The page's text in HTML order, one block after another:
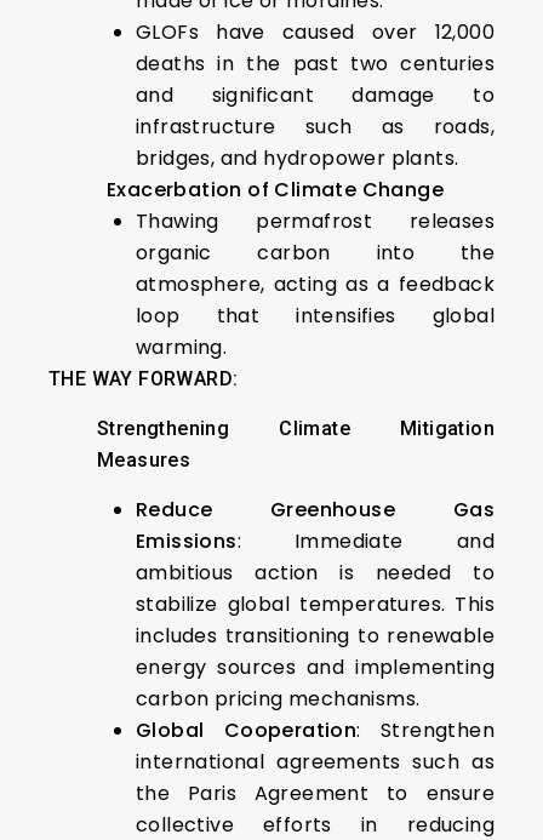
GLOFs have caused over 12,000
deaths in the past two centuries
and significant damage to
infrastructure such as roads,
bridges, and hydropower plants.
Exacerbation of Climate Change
Thawing permafrost releases
organic carbon into the
atmosphere, acting as a feedback
loop that intensifies global
warming.
THE WAY FORWARD:
Strengthening Climate Mitigation
Measures
Reduce Greenhouse Gas
Emissions: Immediate and
ambitious action is needed to
stabilize global temperatures. This
includes transitioning to renewable
energy sources and implementing
carbon pricing mechanisms.
Global Cooperation: Strengthen
international agreements such as
the Paris Agreement to ensure
collective efforts in reducing